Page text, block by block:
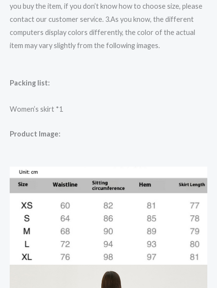
you buy the item, if you don’t know how to choose size, please
contact our customer service. 3.As you know, the different
computers display colors differently, the color of the actual
item may vary slightly from the following images.
Packing list:
Women’s skirt *1
Product Image: